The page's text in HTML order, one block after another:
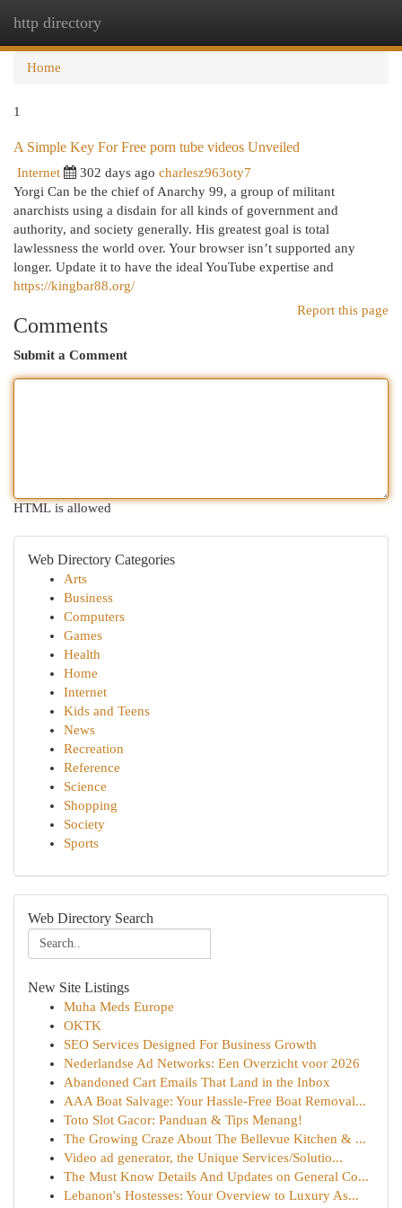
http directory
Home
1
A Simple Key For Free porn tube videos Unveiled
Internet 302 days ago charlesz963oty7
Yorgi Can be the chief of Anarchy 99, a group of militant
anarchists using a disdain for all kinds of government and
authority, and society generally. His greatest goal is total
lawlessness the world over. Your browser isn’t supported any
longer. Update it to have the ideal YouTube expertise and
https://kingbar88.org/
Report this page
Comments
Submit a Comment
HTML is allowed
Web Directory Categories
Arts
Business
Computers
Games
Health
Home
Internet
Kids and Teens
News
Recreation
Reference
Science
Shopping
Society
Sports
Web Directory Search
New Site Listings
Muha Meds Europe
OKTK
SEO Services Designed For Business Growth
Nederlandse Ad Networks: Een Overzicht voor 2026
Abandoned Cart Emails That Land in the Inbox
AAA Boat Salvage: Your Hassle-Free Boat Removal...
Toto Slot Gacor: Panduan & Tips Menang!
The Growing Craze About The Bellevue Kitchen & ...
Video ad generator, the Unique Services/Solutio...
The Must Know Details And Updates on General Co...
Lebanon's Hostesses: Your Overview to Luxury As...